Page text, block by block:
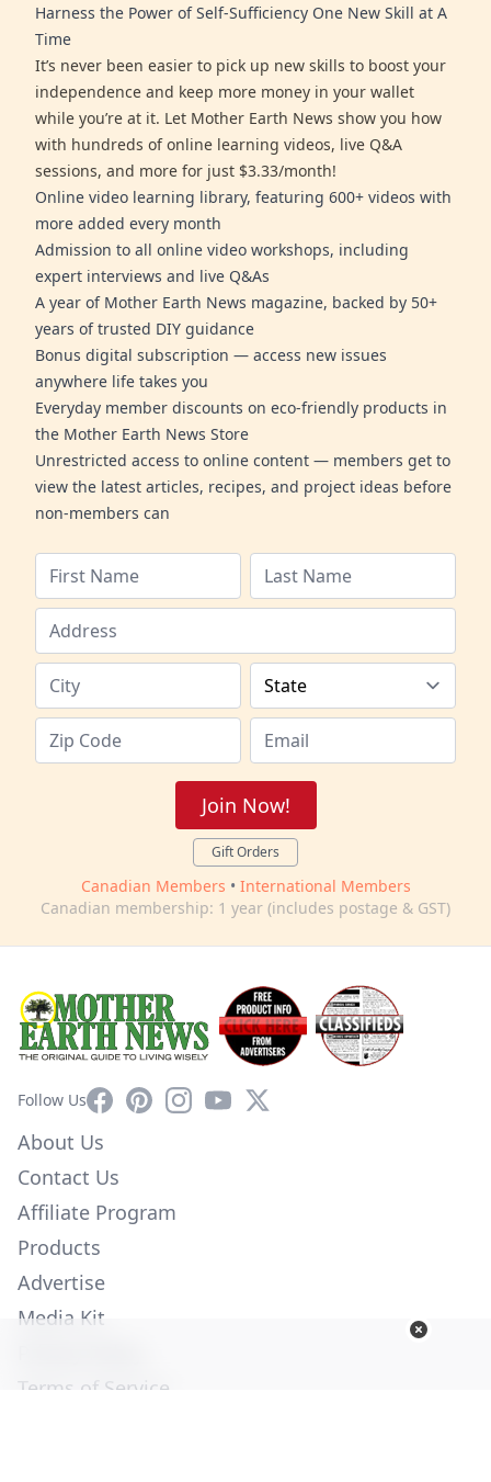
Harness the Power of Self-Sufficiency One New Skill at A
Time
It’s never been easier to pick up new skills to boost your
independence and keep more money in your wallet
while you’re at it. Let Mother Earth News show you how
with hundreds of online learning videos, live Q&A
sessions, and more for just $3.33/month!
Online video learning library, featuring 600+ videos with
more added every month
Admission to all online video workshops, including
expert interviews and live Q&As
A year of Mother Earth News magazine, backed by 50+
years of trusted DIY guidance
Bonus digital subscription — access new issues
anywhere life takes you
Everyday member discounts on eco-friendly products in
the Mother Earth News Store
Unrestricted access to online content — members get to
view the latest articles, recipes, and project ideas before
non-members can
Join Now!
Gift Orders
Canadian Members • International Members
Canadian membership: 1 year (includes postage & GST)
Follow UsFacebookPinterestInstagram
YouTube
X
About Us
Contact Us
Affiliate Program
Products
Advertise
Media Kit
Terms of Service